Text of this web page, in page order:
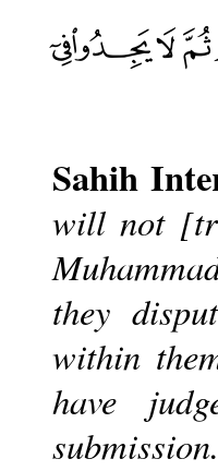
Sahih
will not
they
within
have